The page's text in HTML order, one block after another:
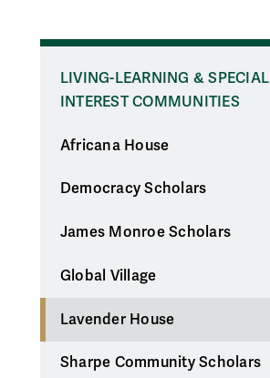
LIVING-LEARNING & SPECIAL
INTEREST COMMUNITIES
Africana House
Democracy Scholars
James Monroe Scholars
Global Village
Lavender House
Sharpe Community Scholars